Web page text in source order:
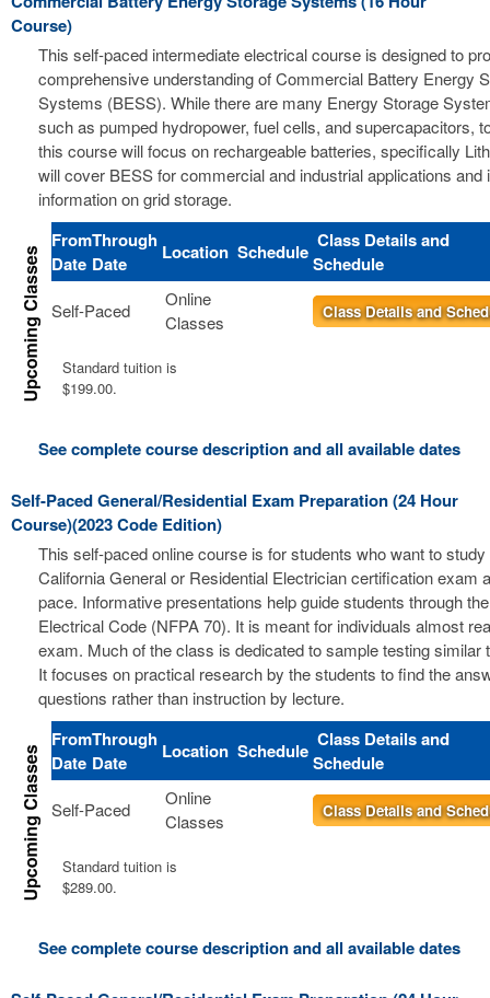
Course)
This self-paced intermediate electrical course is designed to
comprehensive understanding of Commercial Battery Energy
Systems (BESS). While there are many Energy Storage
such as pumped hydropower, fuel cells, and supercapacitors,
this course will focus on rechargeable batteries, specifically
will cover BESS for commercial and industrial applications and
information on grid storage.
From
Date
Through
Date
Location Schedule Class Details and
Schedule
Self-Paced
Online
Classes
Class Details and
Standard tuition is
$199.00.
See complete course description and all available dates
Self-Paced General/Residential Exam Preparation (24 Hour
Course)(2023 Code Edition)
This self-paced online course is for students who want to study
California General or Residential Electrician certification exam
pace. Informative presentations help guide students through
Electrical Code (NFPA 70). It is meant for individuals almost
exam. Much of the class is dedicated to sample testing similar
It focuses on practical research by the students to find the
questions rather than instruction by lecture.
From
Date
Through
Date
Location Schedule Class Details and
Schedule
Self-Paced
Online
Classes
Class Details and
Standard tuition is
$289.00.
See complete course description and all available dates